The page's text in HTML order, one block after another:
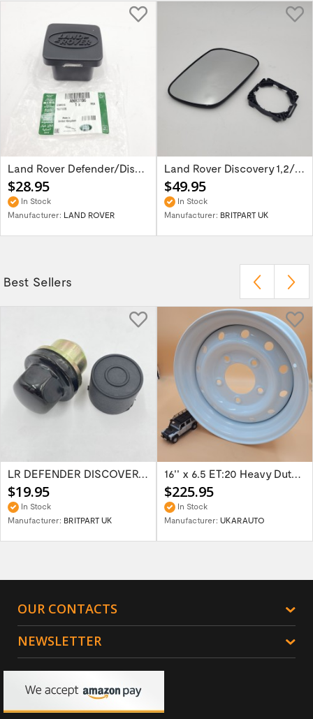
Land Rover Defender/Discovery/Range Rover...
$28.95
In Stock
Manufacturer: LAND ROVER
Land Rover Discovery 1,2/Range Rover P38 -...
$49.95
In Stock
Manufacturer: BRITPART UK
Best Sellers
LR DEFENDER DISCOVERY RR Classic Satin...
$19.95
In Stock
Manufacturer: BRITPART UK
16'' x 6.5 ET:20 Heavy Duty Wolf Steel...
$225.95
In Stock
Manufacturer: UKARAUTO
OUR CONTACTS
NEWSLETTER